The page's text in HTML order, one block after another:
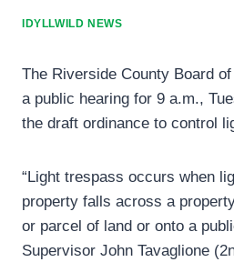
IDYLLWILD NEWS
The Riverside County Board
a public hearing for 9 a.m.,
the draft ordinance to control
“Light trespass occurs when
property falls across a
or parcel of land or onto a
Supervisor John Tavaglione